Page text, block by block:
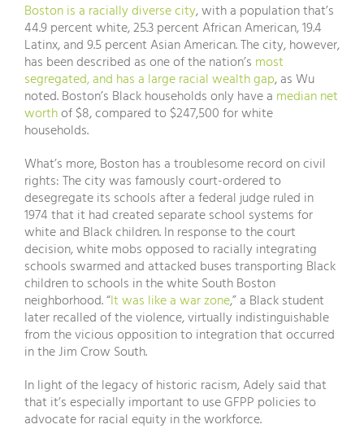
Boston is a racially diverse city, with a population that’s
44.9 percent white, 25.3 percent African American, 19.4
Latinx, and 9.5 percent Asian American. The city, however,
has been described as one of the nation’s most
segregated, and has a large racial wealth gap, as Wu
noted. Boston’s Black households only have a median net
worthof $8, compared to $247,500 for white
households.
What’s more, Boston has a troublesome record on civil
rights: The city was famously court-ordered to
desegregate its schools after a federal judge ruled in
1974 that it had created separate school systems for
white and Black children. In response to the court
decision, white mobs opposed to racially integrating
schools swarmed and attacked buses transporting Black
children to schools in the white South Boston
neighborhood. “It was like a war zone,” a Black student
later recalled of the violence, virtually indistinguishable
from the vicious opposition to integration that occurred
in the Jim Crow South.
In light of the legacy of historic racism, Adely said that
that it’s especially important to use GFPP policies to
advocate for racial equity in the workforce.